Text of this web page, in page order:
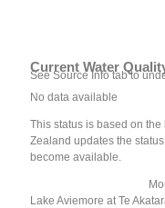
Current Water
See Source Info tab to
No data available
This status is based on
Zealand updates the
become available.
Lake Aviemore at Te